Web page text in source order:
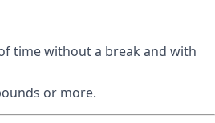
time without a break and with
or more.